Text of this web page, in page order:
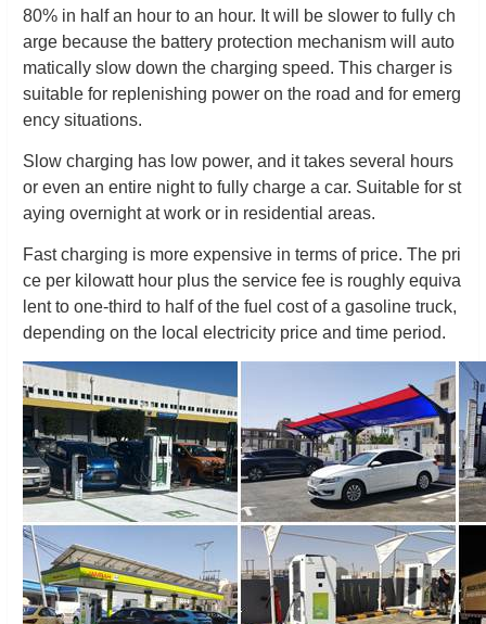
80% in half an hour to an hour. It will be slower to fully ch
arge because the battery protection mechanism will auto
matically slow down the charging speed. This charger is
suitable for replenishing power on the road and for emerg
ency situations.
Slow charging has low power, and it takes several hours
or even an entire night to fully charge a car. Suitable for st
aying overnight at work or in residential areas.
Fast charging is more expensive in terms of price. The pri
ce per kilowatt hour plus the service fee is roughly equiva
lent to one-third to half of the fuel cost of a gasoline truck,
depending on the local electricity price and time period.